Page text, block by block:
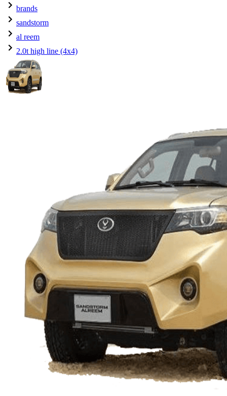
brands
sandstorm
al reem
2.0t high line (4x4)